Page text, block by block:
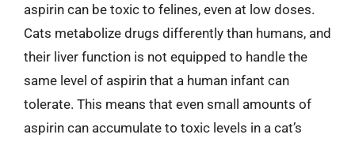
aspirin can be toxic to felines, even at low doses.
Cats metabolize drugs differently than humans, and
their liver function is not equipped to handle the
same level of aspirin that a human infant can
tolerate. This means that even small amounts of
aspirin can accumulate to toxic levels in a cat’s